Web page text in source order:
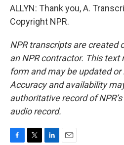
ALLYN: Thank you, A.
Copyright NPR.
NPR transcripts are created
an NPR contractor. This text
form and may be updated
Accuracy and availability
authoritative record of
audio record.